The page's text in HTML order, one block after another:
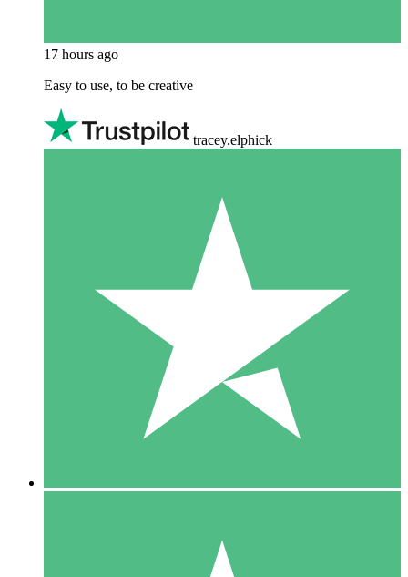
17 hours ago
Easy to use, to be creative
tracey.elphick